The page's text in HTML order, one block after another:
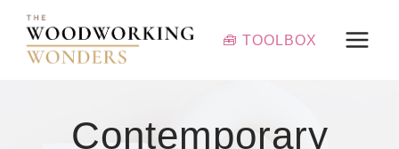
Skip
content
🧰 TOOLBOX
Contemporary